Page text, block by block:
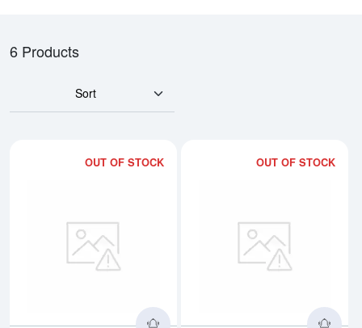
6 Products
Sort
OUT OF STOCK
Read more about1kg PAMP
OUT OF STOCK